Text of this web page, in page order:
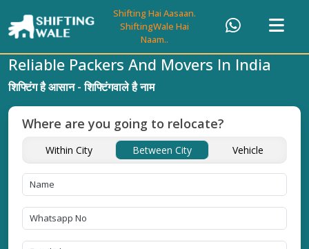
Shifting Hai Aasaan.
ShiftingWale Hai
Naam..
Reliable Packers And Movers In India
शिफ्टिंग है आसान - शिफ्टिंगवाले है नाम
Where are you going to relocate?
Within City Between City Vehicle